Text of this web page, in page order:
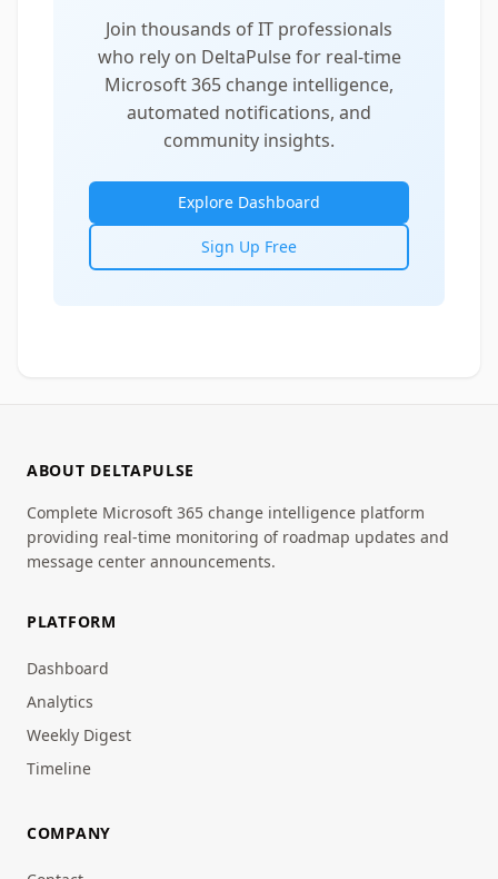
Join thousands of IT professionals
who rely on DeltaPulse for real-time
Microsoft 365 change intelligence,
automated notifications, and
community insights.
Explore Dashboard
Sign Up Free
ABOUT DELTAPULSE
Complete Microsoft 365 change intelligence platform
providing real-time monitoring of roadmap updates and
message center announcements.
PLATFORM
Dashboard
Analytics
Weekly Digest
Timeline
COMPANY